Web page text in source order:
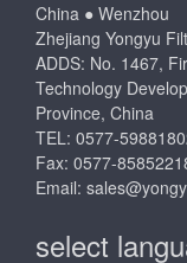
China ● Wenzhou
Zhejiang Yongyu
ADDS: No. 1467,
Technology
Province, China
TEL: 0577-
Fax: 0577-
Email:
select